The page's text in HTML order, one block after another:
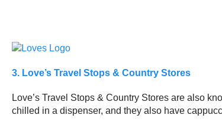
3. Love’s Travel Stops & Country Stores
Love’s Travel Stops & Country Stores are also
chilled in a dispenser, and they also have